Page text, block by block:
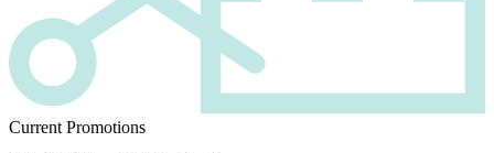
Current Promotions